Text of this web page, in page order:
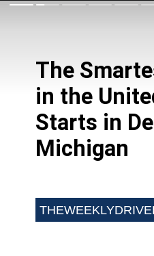
The
in the
Starts in
Michigan